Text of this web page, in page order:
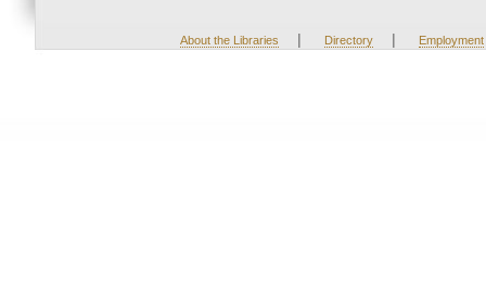
About the Libraries | Directory | Employment